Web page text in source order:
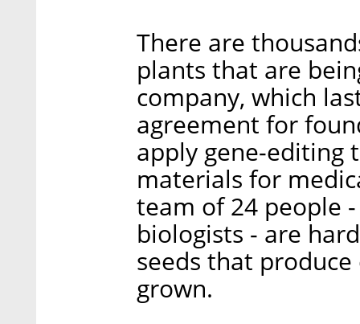
There are
plants that are
company, which
agreement for
apply gene-editing
materials for
team of 24 people
biologists - are
seeds that
grown.